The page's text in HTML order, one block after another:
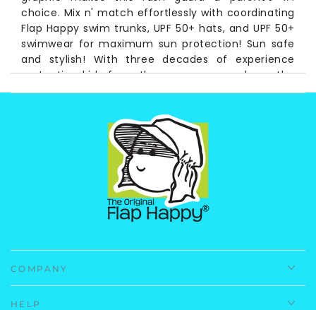
choice. Mix n' match effortlessly with coordinating
Flap Happy swim trunks, UPF 50+ hats, and UPF 50+
swimwear for maximum sun protection! Sun safe
and stylish! With three decades of experience
protecting kids from the sun, you can have the
utmost confidence in your Flap Happy products!
Long Time pioneers of UV protective baby and
children's wear, Flap Happy has never wavered in
its commitment to the health of children, the earth
and protecting future generations. We are proud to
announce this product is made from recycled
plastic bottles! Laurie Snyder, owner/president of
Spandex
Care Instructions:
Imported.
COMPANY
HELP